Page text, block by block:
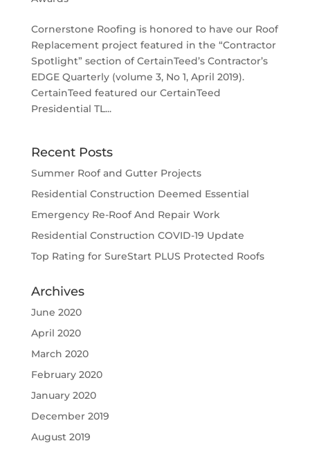
Cornerstone Roofing is honored to have our Roof
Replacement project featured in the “Contractor
Spotlight” section of CertainTeed’s Contractor’s
EDGE Quarterly (volume 3, No 1, April 2019).
CertainTeed featured our CertainTeed
Presidential TL...
Recent Posts
Summer Roof and Gutter Projects
Residential Construction Deemed Essential
Emergency Re-Roof And Repair Work
Residential Construction COVID-19 Update
Top Rating for SureStart PLUS Protected Roofs
Archives
June 2020
April 2020
March 2020
February 2020
January 2020
December 2019
August 2019